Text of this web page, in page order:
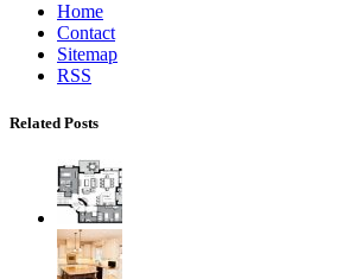
Home
Contact
Sitemap
RSS
Related Posts